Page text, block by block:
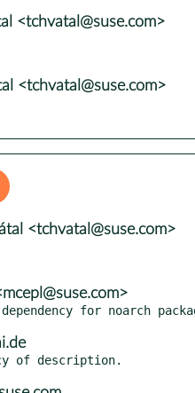
<tchvatal@suse.com>
<tchvatal@suse.com>
<tchvatal@suse.com>